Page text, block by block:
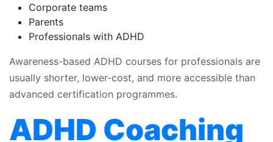
Corporate teams
Parents
Professionals with ADHD
Awareness-based ADHD courses for professionals are
usually shorter, lower-cost, and more accessible than
advanced certification programmes.
ADHD Coaching